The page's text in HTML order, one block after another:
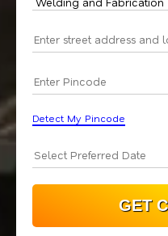
Detect My Pincode